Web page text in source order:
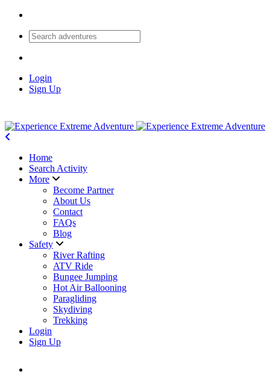
Login
Sign Up
Home
Search Activity
More
Become Partner
About Us
Contact
FAQs
Blog
Safety
River Rafting
ATV Ride
Bungee Jumping
Hot Air Ballooning
Paragliding
Skydiving
Trekking
Login
Sign Up